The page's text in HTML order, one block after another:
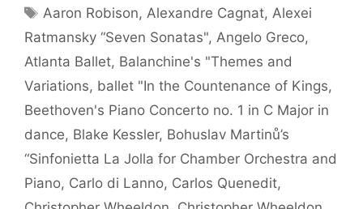
Tags
Aaron Robison, Alexandre Cagnat, Alexei
Ratmansky “Seven Sonatas", Angelo Greco,
Atlanta Ballet, Balanchine's "Themes and
Variations, ballet "In the Countenance of Kings,
Beethoven's Piano Concerto no. 1 in C Major in
dance, Blake Kessler, Bohuslav Martinů’s
“Sinfonietta La Jolla for Chamber Orchestra and
Piano, Carlo di Lanno, Carlos Quenedit,